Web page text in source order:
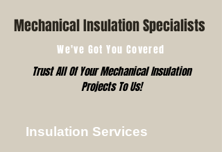
Mechanical Insulation Specialists
We've Got You Covered
Trust All Of Your Mechanical Insulation
Projects To Us!
Insulation Services